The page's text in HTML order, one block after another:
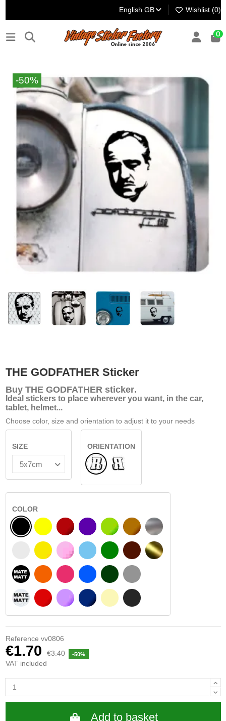
English GB Wishlist (0)
0
-50%
THE GODFATHER Sticker
Buy THE GODFATHER sticker.
Ideal stickers to place wherever you want, in the car,
tablet, helmet...
Choose color, size and orientation to adjust it to your needs
SIZE
ORIENTATION
NormalFlipped
COLOR
BLACK
WHITE
BLACK MATT
WHITE MATT
YELLOW
SIGNAL YELLOW
ORANGE
RED
BURGUNDY
PINK
FUCHSIA
PURPLE
VIOLET
LIGHT BLUE
BLUE
DARK BLUE
LIGHT GREEN
GREEN
DARK GREEN
BEIGE
HAZELNUT
DARK BROWN
LIGHT GREY
DARK GREY
SILVER
GOLD
Reference vv0806
€1.70 €3.40 -50%
VAT included
Add to basket